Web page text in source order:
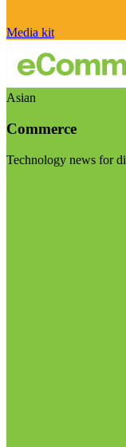
Media kit
Asian
Commerce
Technology news for